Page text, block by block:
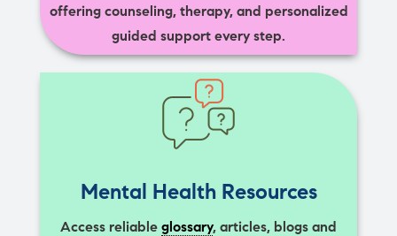
offering counseling, therapy, and personalized
guided support every step.
Mental Health Resources
Access reliable glossary, articles, blogs and